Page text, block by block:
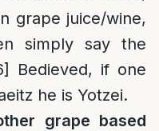
grape juice/wine,
simply say the
Bedieved, if one
he is Yotzei.
grape based